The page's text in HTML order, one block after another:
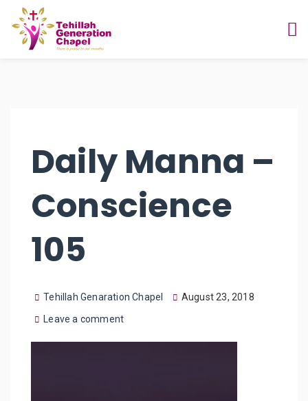
Daily Manna –
Conscience
105
Tehillah Genaration Chapel
August 23, 2018
Leave a comment